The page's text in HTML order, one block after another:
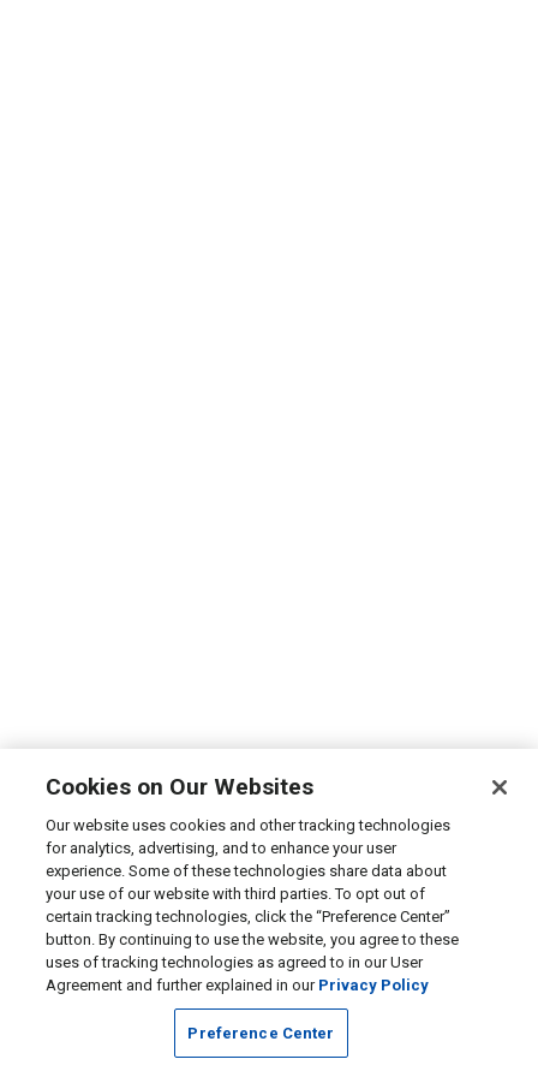
Cookies on Our Websites
Our website uses cookies and other tracking technologies
for analytics, advertising, and to enhance your user
experience. Some of these technologies share data about
your use of our website with third parties. To opt out of
certain tracking technologies, click the “Preference Center”
button. By continuing to use the website, you agree to these
uses of tracking technologies as agreed to in our User
Agreement and further explained in our Privacy Policy
Preference Center